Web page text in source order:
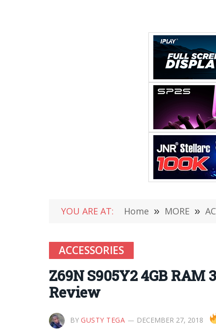
YOU ARE AT: Home » MORE »
ACCESSORIES
Z69N S905Y2 4GB RAM
Review
BY GUSTY TEGA DECEMBER 27, 2018